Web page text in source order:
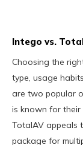
Intego vs.
Choosing the
type, usage
are two popular
is known for their
TotalAV appeals
package for